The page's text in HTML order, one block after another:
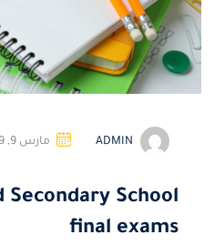
ADMIN مارس 9, 2019
Secondary School
final exams